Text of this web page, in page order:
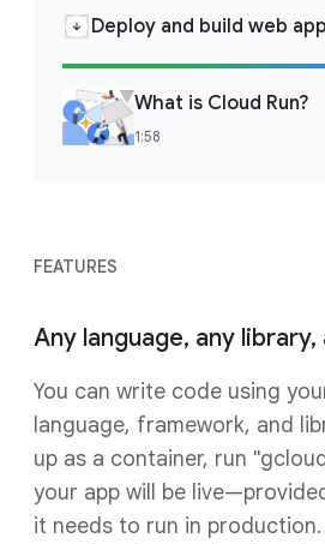
Deploy and build web
What is Cloud Run?
1:58
FEATURES
Any language, any
You can write code using
language, framework, and
up as a container, run
your app will be
it needs to run in production.